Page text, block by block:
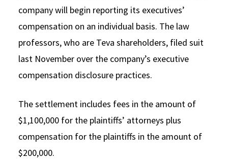
company will begin reporting its executives’
compensation on an individual basis. The law
professors, who are Teva shareholders, filed suit
last November over the company’s executive
compensation disclosure practices.
The settlement includes fees in the amount of
$1,100,000 for the plaintiffs’ attorneys plus
compensation for the plaintiffs in the amount of
$200,000.